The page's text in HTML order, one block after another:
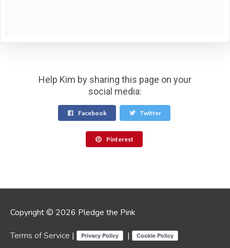
Help Kim by sharing this page on your
social media:
Facebook Twitter
Pinterest
Copyright © 2026 Pledge the Pink
Terms of Service | |